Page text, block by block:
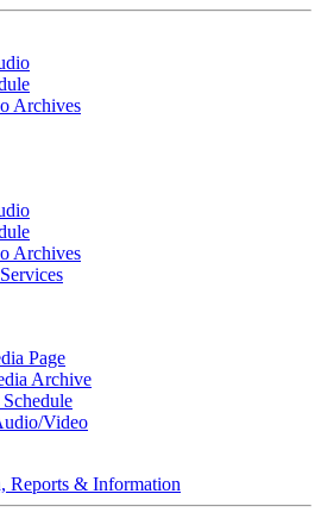
Archives
Archives
Page
Archive
Video
Reports & Information